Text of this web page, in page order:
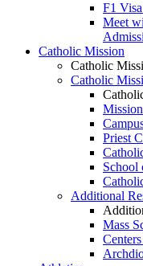
F1
Meet
Catholic Mission
Catholic
Catholic
Priest
School
Additional
Mass